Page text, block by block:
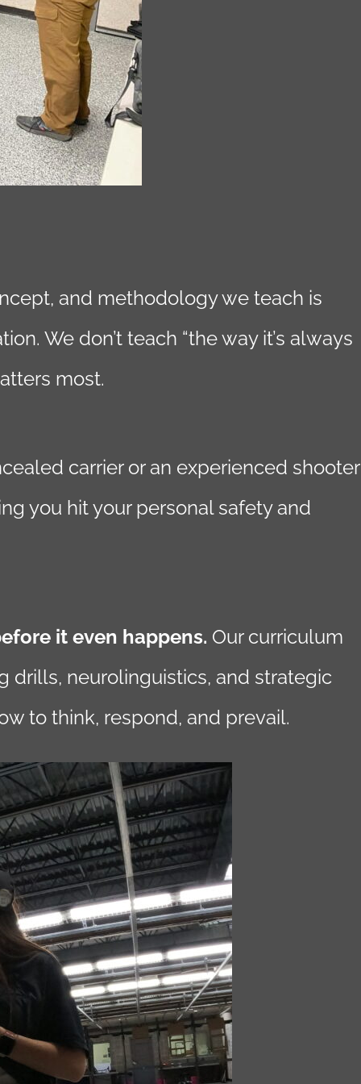
and methodology we teach is
We don’t teach “the way it’s always
most.
carrier or an experienced shooter
you hit your personal safety and
it even happens. Our curriculum
neurolinguistics, and strategic
to think, respond, and prevail.